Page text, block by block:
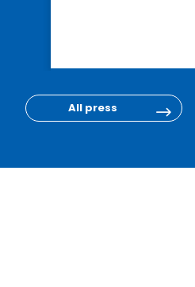
All press